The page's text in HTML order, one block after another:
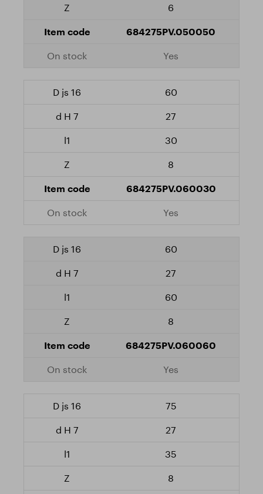
6
684275PV.050050
Yes
60
27
30
8
684275PV.060030
Yes
60
27
60
8
684275PV.060060
Yes
75
27
35
8